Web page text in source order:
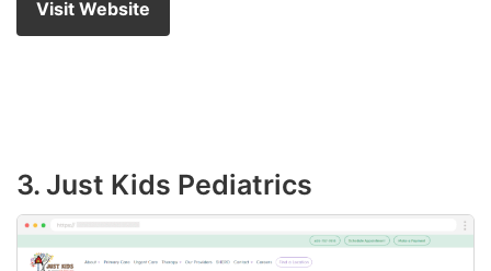
Visit Website
3. Just Kids Pediatrics